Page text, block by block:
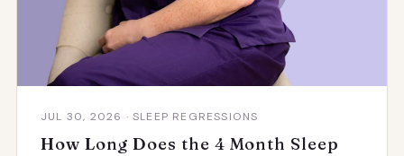
JUL 30, 2026 · SLEEP REGRESSIONS
How Long Does the 4 Month Sleep